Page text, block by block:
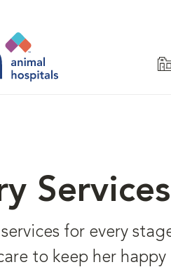
Services
for every
to keep her happy